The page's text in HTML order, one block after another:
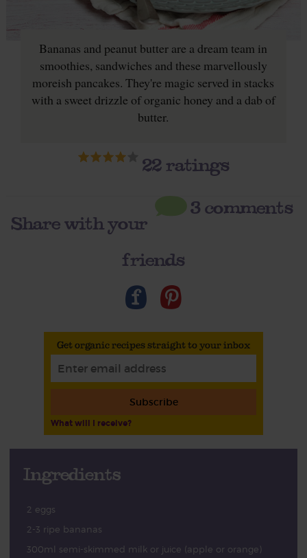
Bananas and peanut butter are a dream team in
smoothies, sandwiches and these marvellously
moreish pancakes. They're magic served in stacks
with a sweet drizzle of organic honey and a dab of
butter.
22ratings
3 comments
Share with your
friends
Get organic recipes straight to your inbox
Subscribe
What will I receive?
Ingredients
2 eggs
2-3 ripe bananas
300ml semi-skimmed milk or juice (apple or orange)